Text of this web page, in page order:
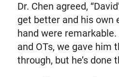
Dr. Chen agreed,
get better and his own
hand were
and OTs, we gave him
through, but he’s done